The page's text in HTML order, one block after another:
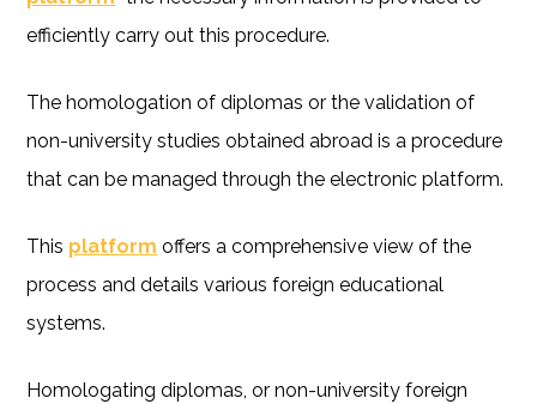
efficiently carry out this procedure.
The homologation of diplomas or the validation of
non-university studies obtained abroad is a procedure
that can be managed through the electronic platform.
This platform offers a comprehensive view of the
process and details various foreign educational
systems.
Homologating diplomas, or non-university foreign